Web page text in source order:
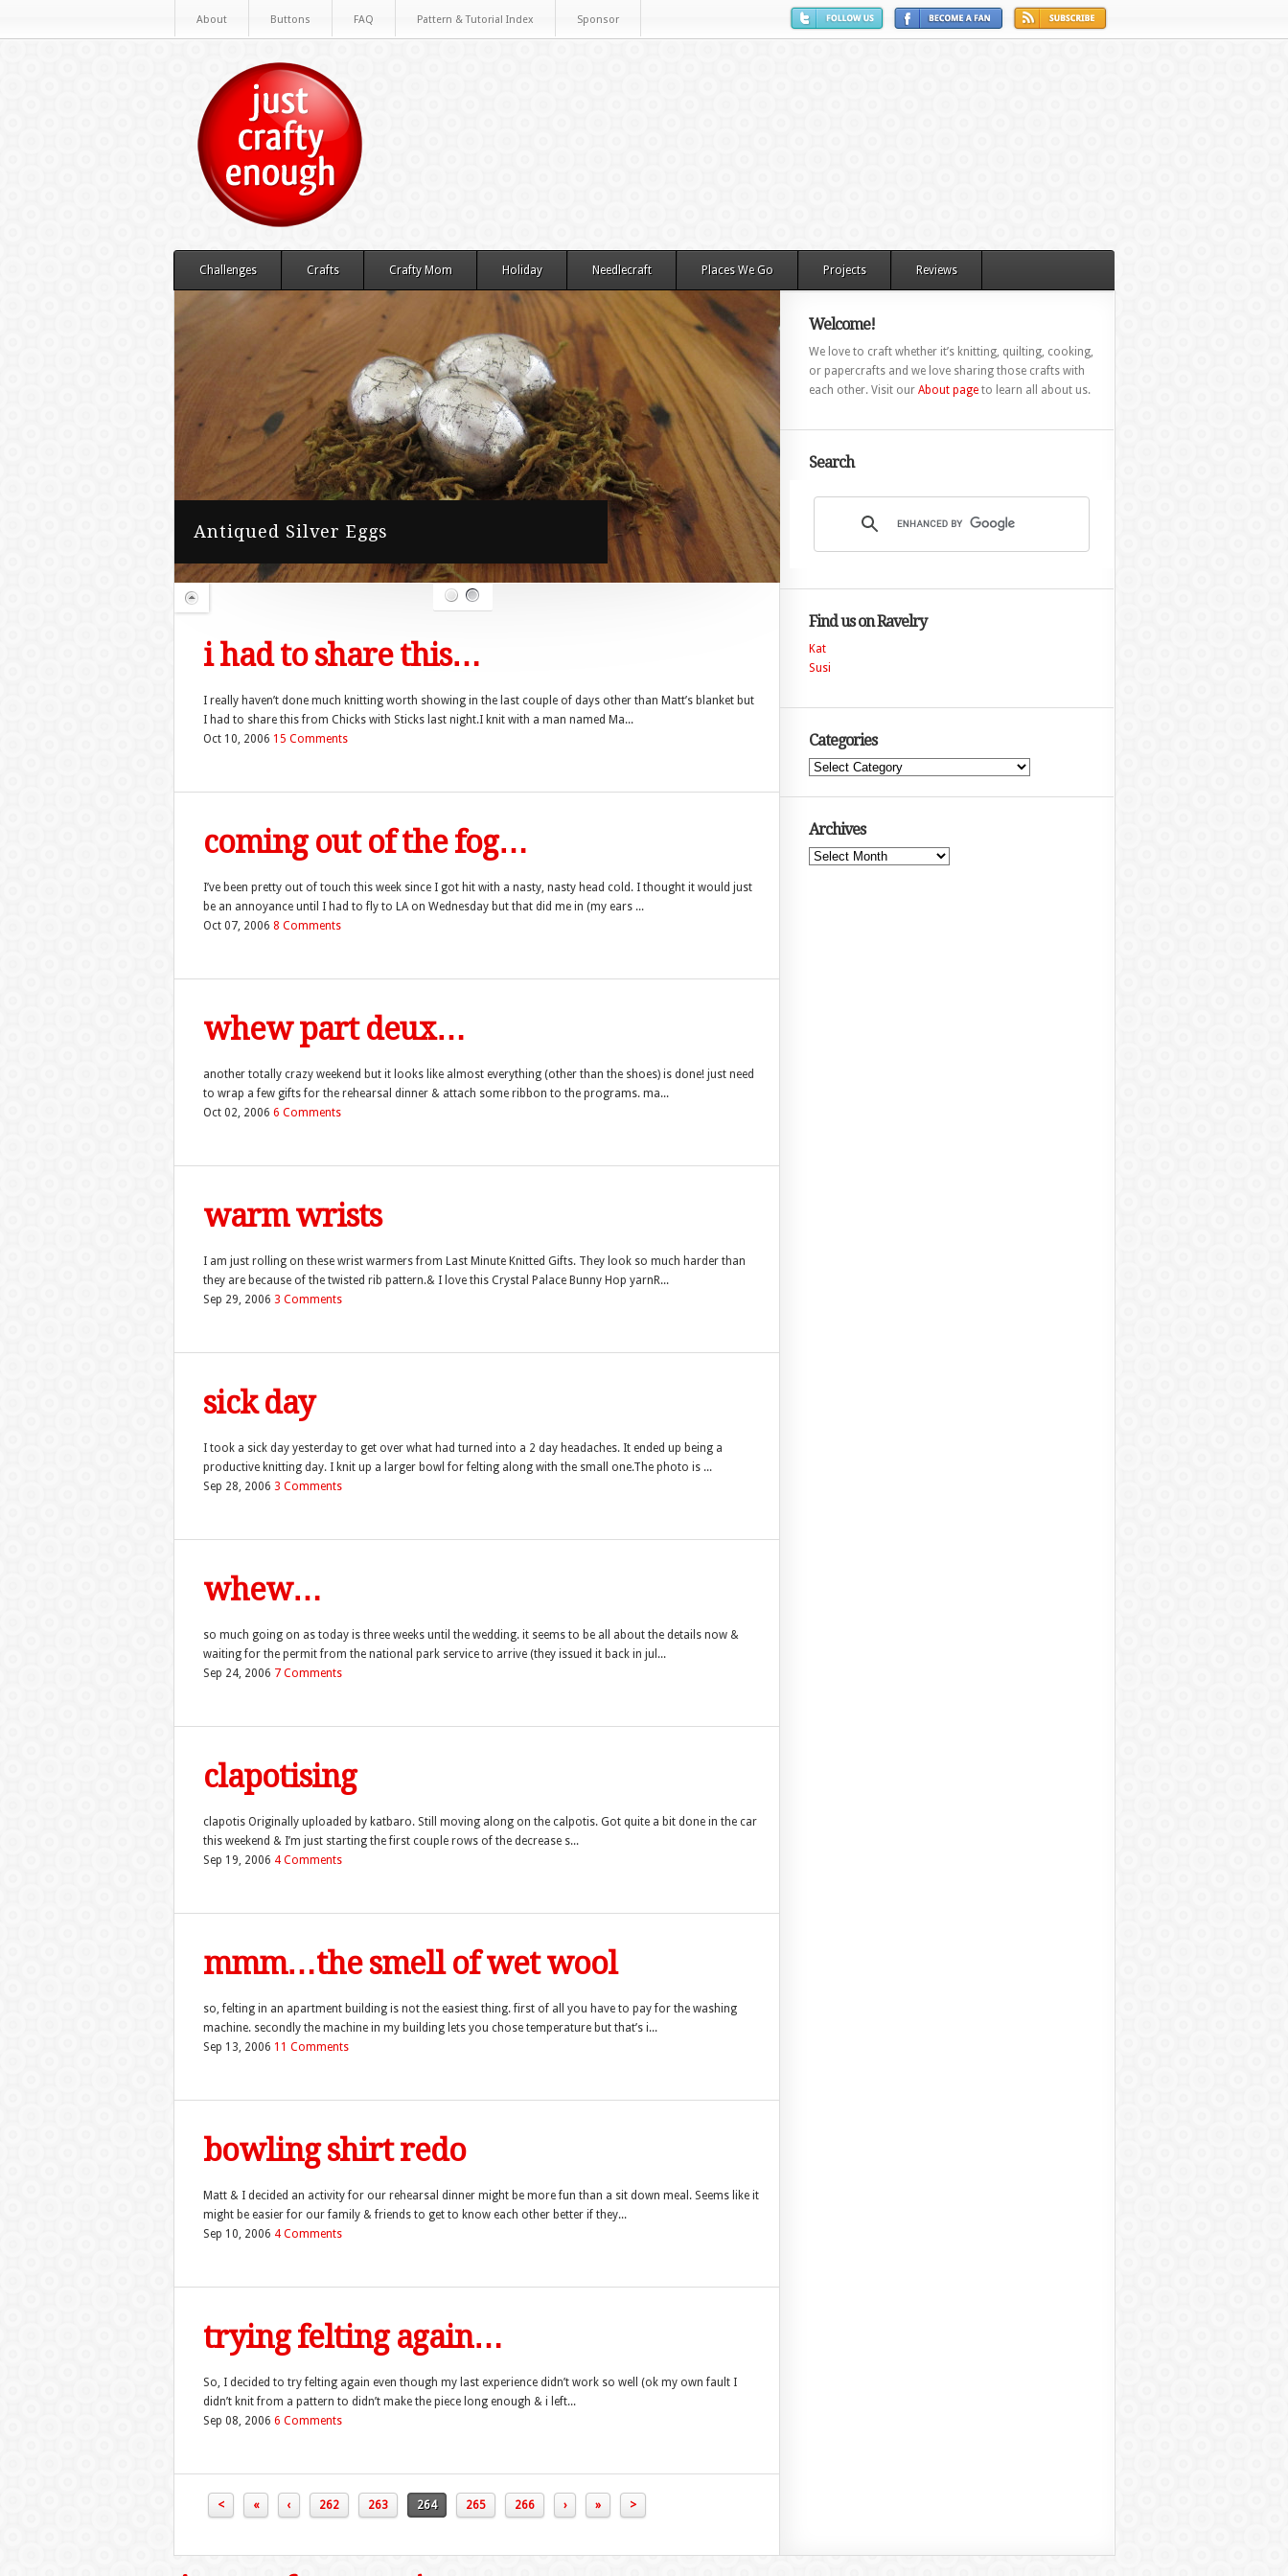
About Buttons FAQ Pattern & Tutorial Index Sponsor
Challenges Crafts Crafty Mom Holiday Needlecraft Places We Go Projects Reviews
i had to share this…
I really haven’t done much knitting worth showing in the last couple of days other than Matt’s blanket but
I had to share this from Chicks with Sticks last night.I knit with a man named Ma...
Oct 10, 2006 15 Comments
coming out of the fog…
I’ve been pretty out of touch this week since I got hit with a nasty, nasty head cold. I thought it would just
be an annoyance until I had to fly to LA on Wednesday but that did me in (my ears ...
Oct 07, 2006 8 Comments
whew part deux…
another totally crazy weekend but it looks like almost everything (other than the shoes) is done! just need
to wrap a few gifts for the rehearsal dinner & attach some ribbon to the programs. ma...
Oct 02, 2006 6 Comments
warm wrists
I am just rolling on these wrist warmers from Last Minute Knitted Gifts. They look so much harder than
they are because of the twisted rib pattern.& I love this Crystal Palace Bunny Hop yarnR...
Sep 29, 2006 3 Comments
sick day
I took a sick day yesterday to get over what had turned into a 2 day headaches. It ended up being a
productive knitting day. I knit up a larger bowl for felting along with the small one.The photo is ...
Sep 28, 2006 3 Comments
whew…
so much going on as today is three weeks until the wedding. it seems to be all about the details now &
waiting for the permit from the national park service to arrive (they issued it back in jul...
Sep 24, 2006 7 Comments
clapotising
clapotis Originally uploaded by katbaro. Still moving along on the calpotis. Got quite a bit done in the car
this weekend & I’m just starting the first couple rows of the decrease s...
Sep 19, 2006 4 Comments
mmm…the smell of wet wool
so, felting in an apartment building is not the easiest thing. first of all you have to pay for the washing
machine. secondly the machine in my building lets you chose temperature but that’s i...
Sep 13, 2006 11 Comments
bowling shirt redo
Matt & I decided an activity for our rehearsal dinner might be more fun than a sit down meal. Seems like it
might be easier for our family & friends to get to know each other better if they...
Sep 10, 2006 4 Comments
trying felting again…
So, I decided to try felting again even though my last experience didn’t work so well (ok my own fault I
didn’t knit from a pattern to didn’t make the piece long enough & i left...
Sep 08, 2006 6 Comments
< « ‹ 262 263 264 265 266 › » >
Welcome!
We love to craft whether it’s knitting, quilting, cooking,
or papercrafts and we love sharing those crafts with
each other. Visit our About pageto learn all about us.
Search
Find us on Ravelry
Kat
Susi
Categories
Categories
Archives
Archives